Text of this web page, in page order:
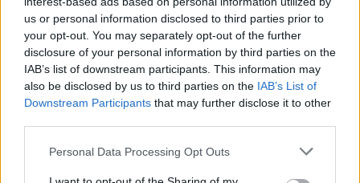
us or personal information disclosed to third parties prior to
your opt-out. You may separately opt-out of the further
disclosure of your personal information by third parties on the
IAB’s list of downstream participants. This information may
also be disclosed by us to third parties on the IAB’s List of
Downstream Participants that may further disclose it to other
Please note that this website/app uses one or more Google
Personal Data Processing Opt Outs
Vous voulez rester informé ? Suivez-
nous sur
G oogle
News
EN RAPPORT
Sujets Cardiologie Maladie du cœur
español